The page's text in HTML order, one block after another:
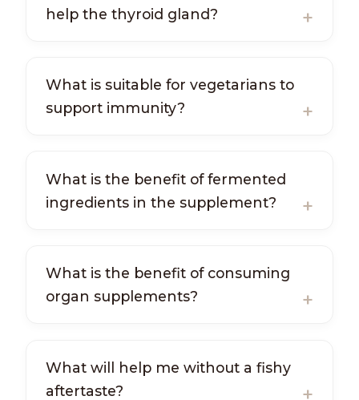
help the thyroid gland?
What is suitable for vegetarians to
support immunity?
What is the benefit of fermented
ingredients in the supplement?
What is the benefit of consuming
organ supplements?
What will help me without a fishy
aftertaste?